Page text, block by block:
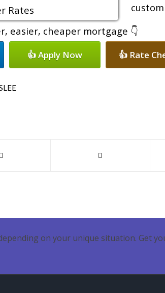
easier, cheaper mortgage 👇
👍 Apply Now 👍 Rate
on your unique situation. Get